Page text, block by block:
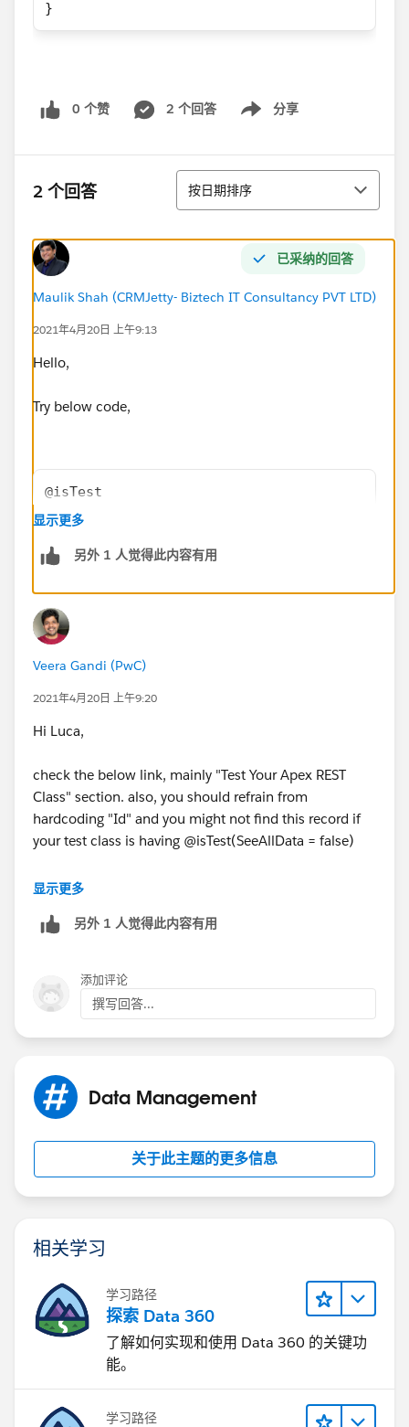
}
0 个赞 2 个回答 分享
Show menu
2 个回答 排序
按日期排序
已采纳的回答
Maulik Shah (CRMJetty- Biztech IT Consultancy PVT LTD)
2021年4月20日 上午9:13
Hello,
Try below code,
@isTest
public class GetAttachmentTest {
    static void teste(){
        insert acc;
ContentVersion conVer = new
conVer.ContentLocation = 'S'; // S
conVer.PathOnClient =
conVer.Description = 'description
        insert conVer;
// First get the content document
Id conDoc = [SELECT
        if(conDoc != null) {
ContentDocumentLink cDe = new
cDe.LinkedEntityId = acc.Id; //
//cDe.Visibility =
            insert cDe;
        }
        RestRequest req = new RestRequest();
req.requestUri ='/services/
        req.httpMethod = 'GET';
        RestContext.response = res;
    }
Thanks.
显示更多
另外 1 人觉得此内容有用
Veera Gandi (PwC)
2021年4月20日 上午9:20
Hi Luca,
check the below link, mainly "Test Your Apex REST
Class" section. also, you should refrain from
hardcoding "Id" and you might not find this record if
your test class is having @isTest(SeeAllData = false)
https://trailhead.salesforce.com/content/learn/modul
rvices
Let us know if you have any questions
显示更多
另外 1 人觉得此内容有用
添加评论
撰写回答...
Data Management
关于此主题的更多信息
相关学习
学习路径
探索 Data 360
了解如何实现和使用 Data 360 的关键功
能。
学习路径